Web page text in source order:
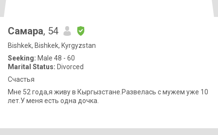
Самара, 54
Bishkek, Bishkek, Kyrgyzstan
Seeking: Male 48 - 60
Marital Status: Divorced
Счастья
Мне 52 года,я живу в Кыргызстане.Развелась с мужем уже 10
лет.У меня есть одна дочка.